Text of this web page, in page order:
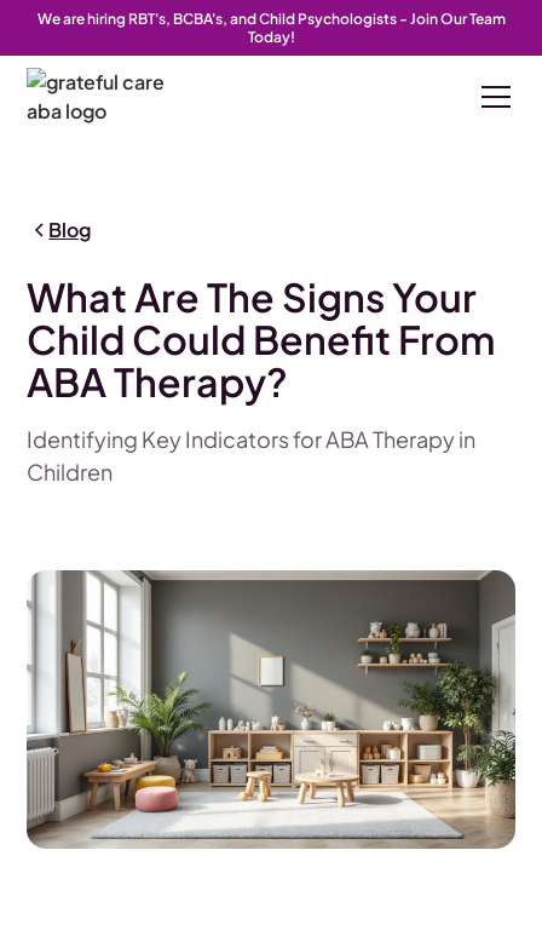
We are hiring RBT's, BCBA's, and Child Psychologists - Join Our Team
Today!
Blog
What Are The Signs Your
Child Could Benefit From
ABA Therapy?
Identifying Key Indicators for ABA Therapy in
Children